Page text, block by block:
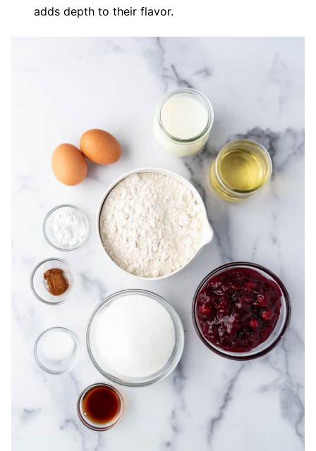
adds depth to their flavor.